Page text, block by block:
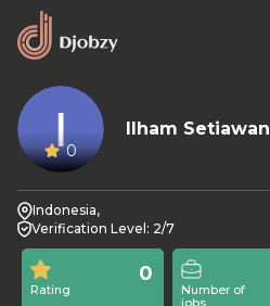
0
Ilham Setiawan
Indonesia,
Verification Level: 2/7
Rating
0
Number of
jobs